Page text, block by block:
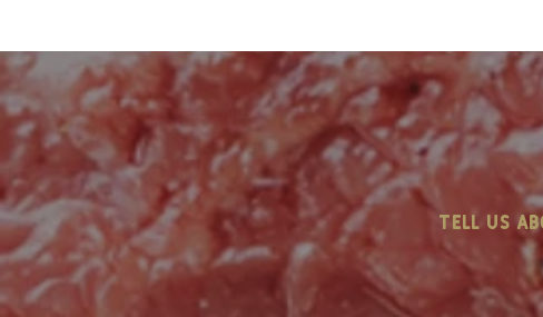
Labor Day Is Coming…
Are You Ready?
tell us